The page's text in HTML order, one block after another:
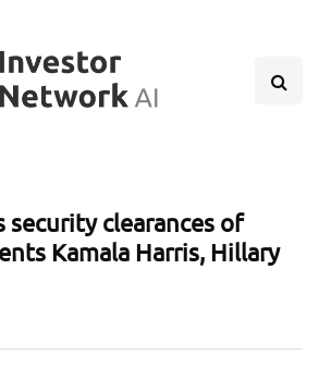
security clearances of
Kamala Harris, Hillary